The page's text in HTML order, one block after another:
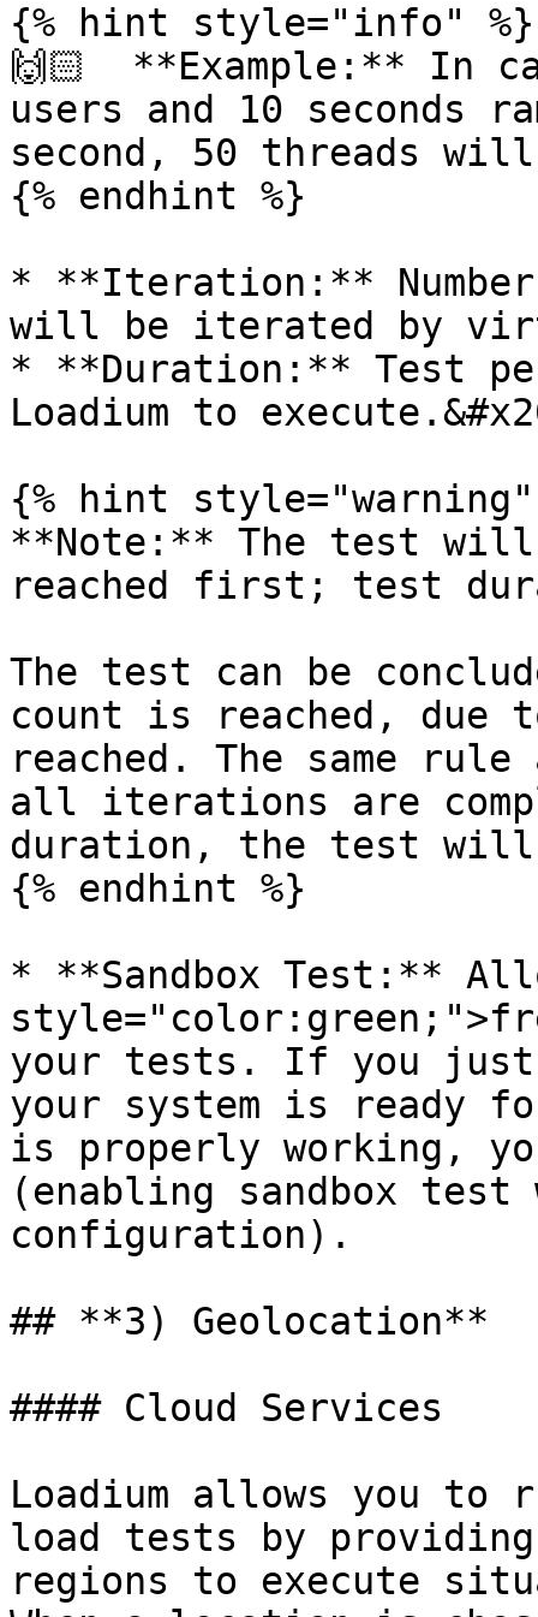
{% hint style="info" %}
🙌🏻  **Example:** In
users and 10 seconds
second, 50 threads
{% endhint %}
* **Iteration:**
will be iterated by
* **Duration:** Test
Loadium to
{% hint style="warning"
**Note:** The test will
reached first; test
The test can be
count is reached, due
reached. The same
all iterations are
duration, the test will
{% endhint %}
* **Sandbox Test:**
your tests. If you just
your system is ready
is properly working,
(enabling sandbox
configuration).
## **3) Geolocation**
#### Cloud Services
Loadium allows you
load tests by
regions to execute